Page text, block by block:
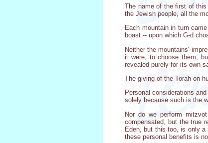
The name of the first of this
the Jewish people, all the
Each mountain in turn
boast -- upon which G-d
Neither the mountains'
it were, to choose them,
revealed purely for its own
The giving of the Torah on
Personal considerations
solely because such is the
Nor do we perform
compensated, but the true
Eden, but this too, is only a
these personal benefits is